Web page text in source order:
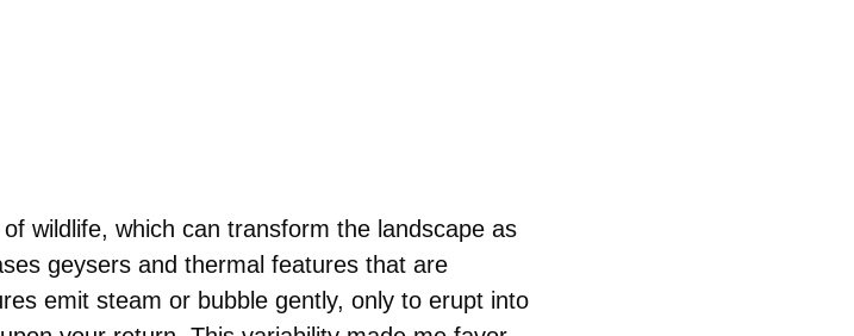
wildlife, which can transform the landscape as
geysers and thermal features that are
emit steam or bubble gently, only to erupt into